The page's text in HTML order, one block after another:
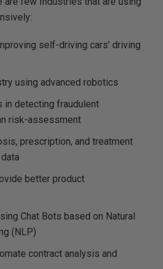
self-driving cars’ driving
using advanced robotics
in detecting fraudulent
risk-assessment
prescription, and treatment
better product
Chat Bots based on Natural
(NLP)
contract analysis and